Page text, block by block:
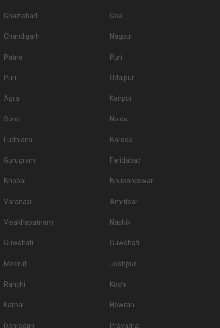
Ghaziabad Goa
Chandigarh Nagpur
Patna Puri
Puri Udaipur
Agra Kanpur
Surat Noida
Ludhiana Baroda
Gurugram Faridabad
Bhopal Bhubaneswar
Varanasi Amritsar
Visakhapatnam Nashik
Guwahati Guwahati
Meerut Jodhpur
Ranchi Kochi
Karnal Howrah
Dehradun Prayagraj